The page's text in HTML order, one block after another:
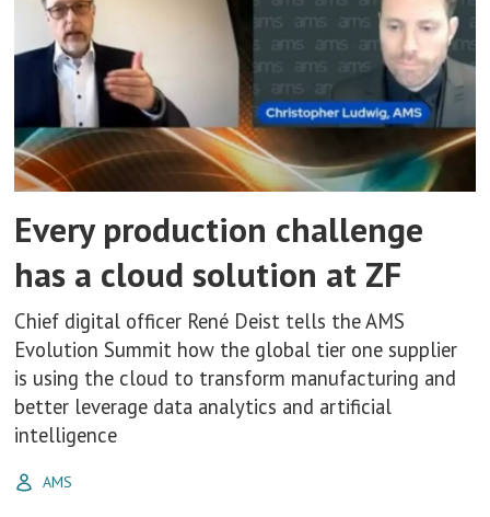
Every production challenge
has a cloud solution at ZF
Chief digital officer René Deist tells the AMS
Evolution Summit how the global tier one supplier
is using the cloud to transform manufacturing and
better leverage data analytics and artificial
intelligence
AMS